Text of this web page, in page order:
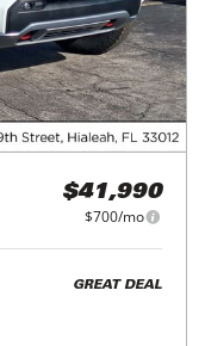
$41,990
$700/mo
GREAT DEAL